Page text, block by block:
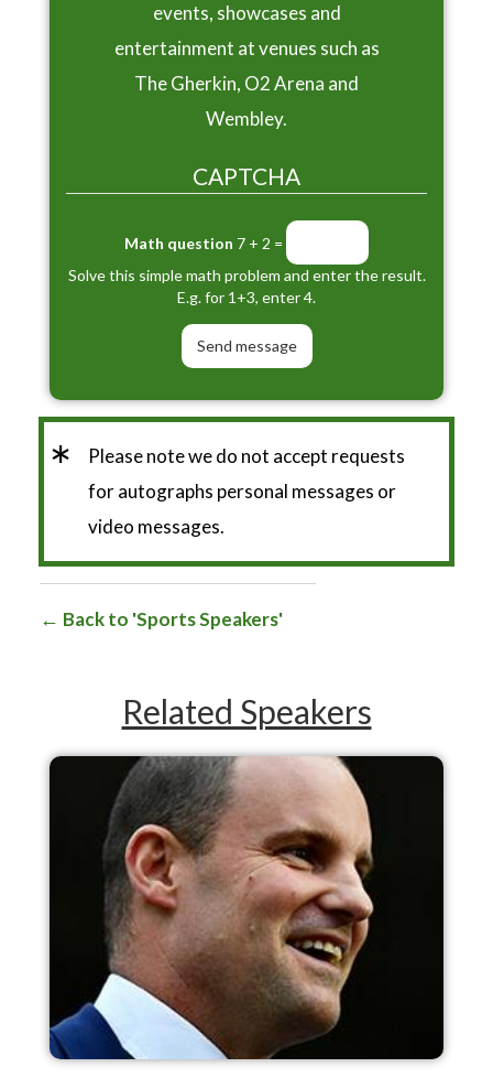
events, showcases and
entertainment at venues such as
The Gherkin, O2 Arena and
Wembley.
CAPTCHA
Math question 7 + 2 =
Solve this simple math problem and enter the result.
E.g. for 1+3, enter 4.
*
Please note we do not accept requests
for autographs personal messages or
video messages.
Back to 'Sports Speakers'
Related Speakers